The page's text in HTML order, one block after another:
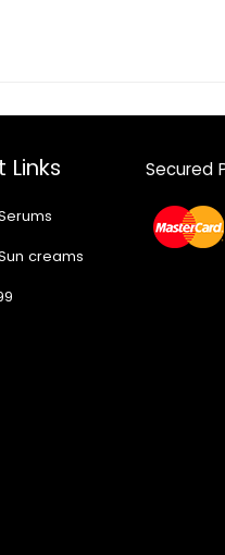
creams
Secured